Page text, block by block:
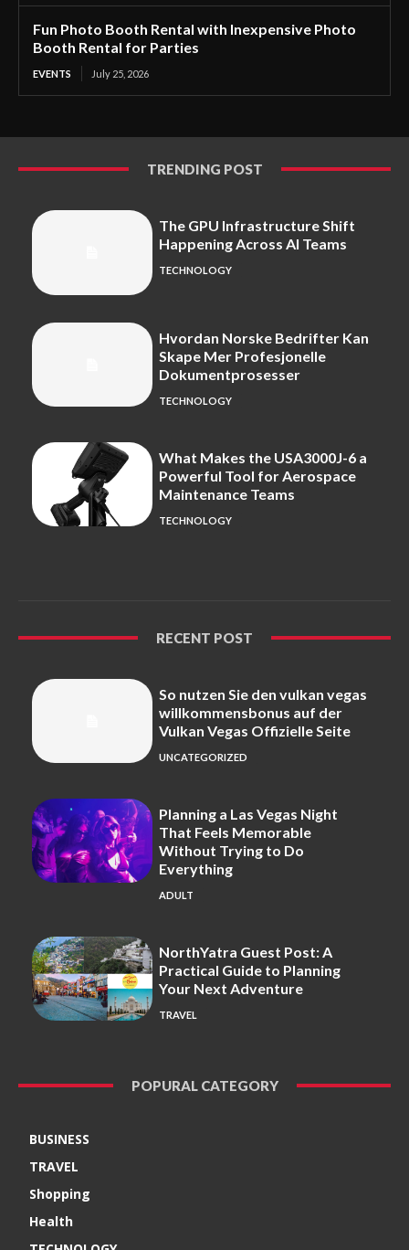
Fun Photo Booth Rental with Inexpensive Photo
Booth Rental for Parties
EVENTS July 25, 2026
TRENDING POST
The GPU Infrastructure Shift
Happening Across AI Teams
TECHNOLOGY
Hvordan Norske Bedrifter Kan
Skape Mer Profesjonelle
Dokumentprosesser
TECHNOLOGY
What Makes the USA3000J-6 a
Powerful Tool for Aerospace
Maintenance Teams
TECHNOLOGY
RECENT POST
So nutzen Sie den vulkan vegas
willkommensbonus auf der
Vulkan Vegas Offizielle Seite
UNCATEGORIZED
Planning a Las Vegas Night
That Feels Memorable
Without Trying to Do
Everything
ADULT
NorthYatra Guest Post: A
Practical Guide to Planning
Your Next Adventure
TRAVEL
POPURAL CATEGORY
BUSINESS
TRAVEL
Shopping
Health